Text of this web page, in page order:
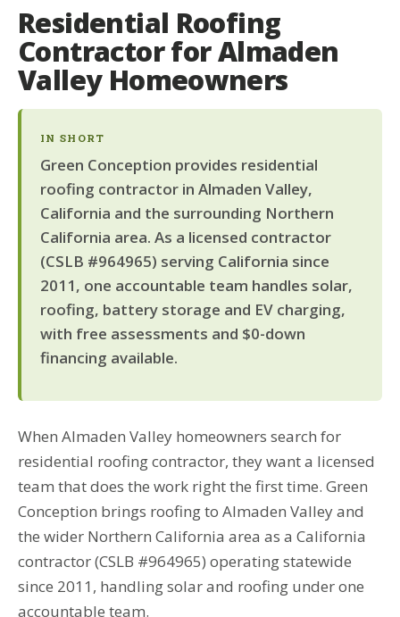
Residential Roofing
Contractor for Almaden
Valley Homeowners
IN SHORT
Green Conception provides residential
roofing contractor in Almaden Valley,
California and the surrounding Northern
California area. As a licensed contractor
(CSLB #964965) serving California since
2011, one accountable team handles solar,
roofing, battery storage and EV charging,
with free assessments and $0-down
financing available.
When Almaden Valley homeowners search for
residential roofing contractor, they want a licensed
team that does the work right the first time. Green
Conception brings roofing to Almaden Valley and
the wider Northern California area as a California
contractor (CSLB #964965) operating statewide
since 2011, handling solar and roofing under one
accountable team.